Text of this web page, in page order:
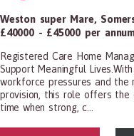
Weston super Mare,
£40000 - £45000 per
Registered Care Home
Support Meaningful
workforce pressures and the
provision, this role offers
time when strong, c...